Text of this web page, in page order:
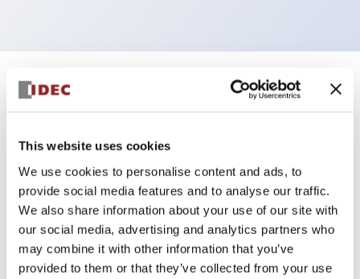
This website uses cookies
We use cookies to personalise content and ads, to
provide social media features and to analyse our traffic.
We also share information about your use of our site with
our social media, advertising and analytics partners who
may combine it with other information that you’ve
provided to them or that they’ve collected from your use
Specifications Expand All+
Environmental Specifications
Mechanical Specifications
Mounting and Installation Specifications